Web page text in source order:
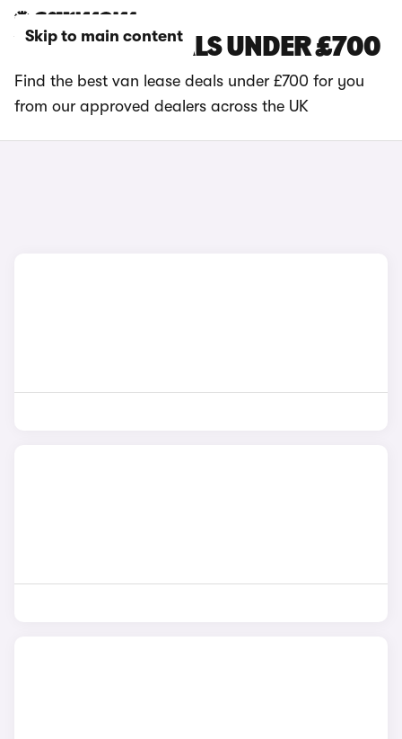
Skip to main content
VAN LEASE DEALS UNDER £700
Find the best van lease deals under £700 for you
from our approved dealers across the UK